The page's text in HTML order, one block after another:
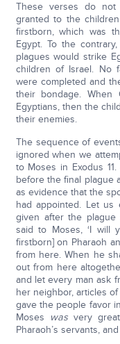
These verses do
granted to the
firstborn, which was
Egypt. To the
plagues would strike
children of Israel. No
were completed and
their bondage.
Egyptians, then the
their enemies.
The sequence of
ignored when we
to Moses in Exodus
before the final plague
as evidence that the
had appointed. Let us
given after the plague
said to Moses, ‘I will
firstborn] on Pharaoh
from here. When he
out from here
and let every man ask
her neighbor, articles
gave the people favor
Moses
was very
Pharaoh’s servants,